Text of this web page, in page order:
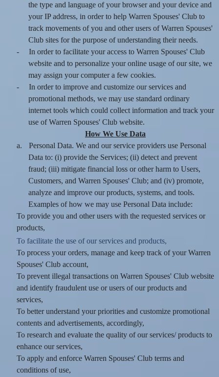
the type and language of your browser and your device and
your IP address, in order to help Warren Spouses' Club to
track movements of you and other users of Warren Spouses'
Club sites for the purpose of understanding their needs.
-
In order to facilitate your access to Warren Spouses' Club
website and to personalize your online usage of our site, we
may assign your computer a few cookies.
-
In order to improve and customize our services and
promotional methods, we may use standard ordinary
internet tools which could collect information and track your
use of Warren Spouses' Club website.
How We Use Data
a.
Personal Data. We and our service providers use Personal
Data to: (i) provide the Services; (ii) detect and prevent
fraud; (iii) mitigate financial loss or other harm to Users,
Customers, and Warren Spouses' Club; and (iv) promote,
analyze and improve our products, systems, and tools.
Examples of how we may use Personal Data include:
To provide you and other users with the requested services or
products,
To facilitate the use of our services and products,
To process your orders, manage and keep track of your Warren
Spouses' Club account,
To prevent illegal transactions on Warren Spouses' Club website
and identify fraudulent use or users of our products and
services,
To better understand your priorities and customize promotional
contents and advertisements, accordingly,
To research and evaluate the quality of our services/ products to
enhance our services,
To apply and enforce Warren Spouses' Club terms and
conditions of use,